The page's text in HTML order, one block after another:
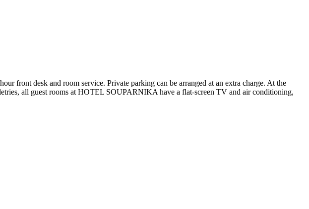
front desk and room service. Private parking can be arranged at an extra charge. At the
all guest rooms at HOTEL SOUPARNIKA have a flat-screen TV and air conditioning,